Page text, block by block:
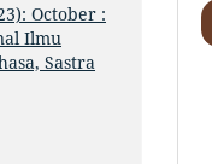
October :
Ilmu
Sastra